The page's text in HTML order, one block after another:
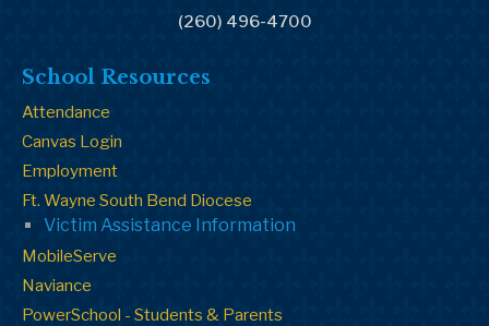
(260) 496-4700
School Resources
Attendance
Canvas Login
Employment
Ft. Wayne South Bend Diocese
Victim Assistance Information
MobileServe
Naviance
PowerSchool - Students & Parents